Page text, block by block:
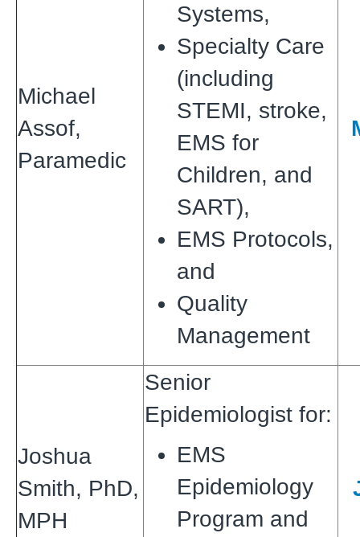
Michael
Assof,
Paramedic
Systems,
Specialty Care
(including
STEMI, stroke,
EMS for
Children, and
SART),
EMS Protocols,
and
Quality
Management
Joshua
Smith, PhD,
MPH
Senior
Epidemiologist for:
EMS
Epidemiology
Program and